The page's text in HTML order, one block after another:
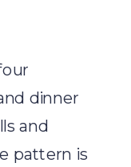
dinner
and
pattern is